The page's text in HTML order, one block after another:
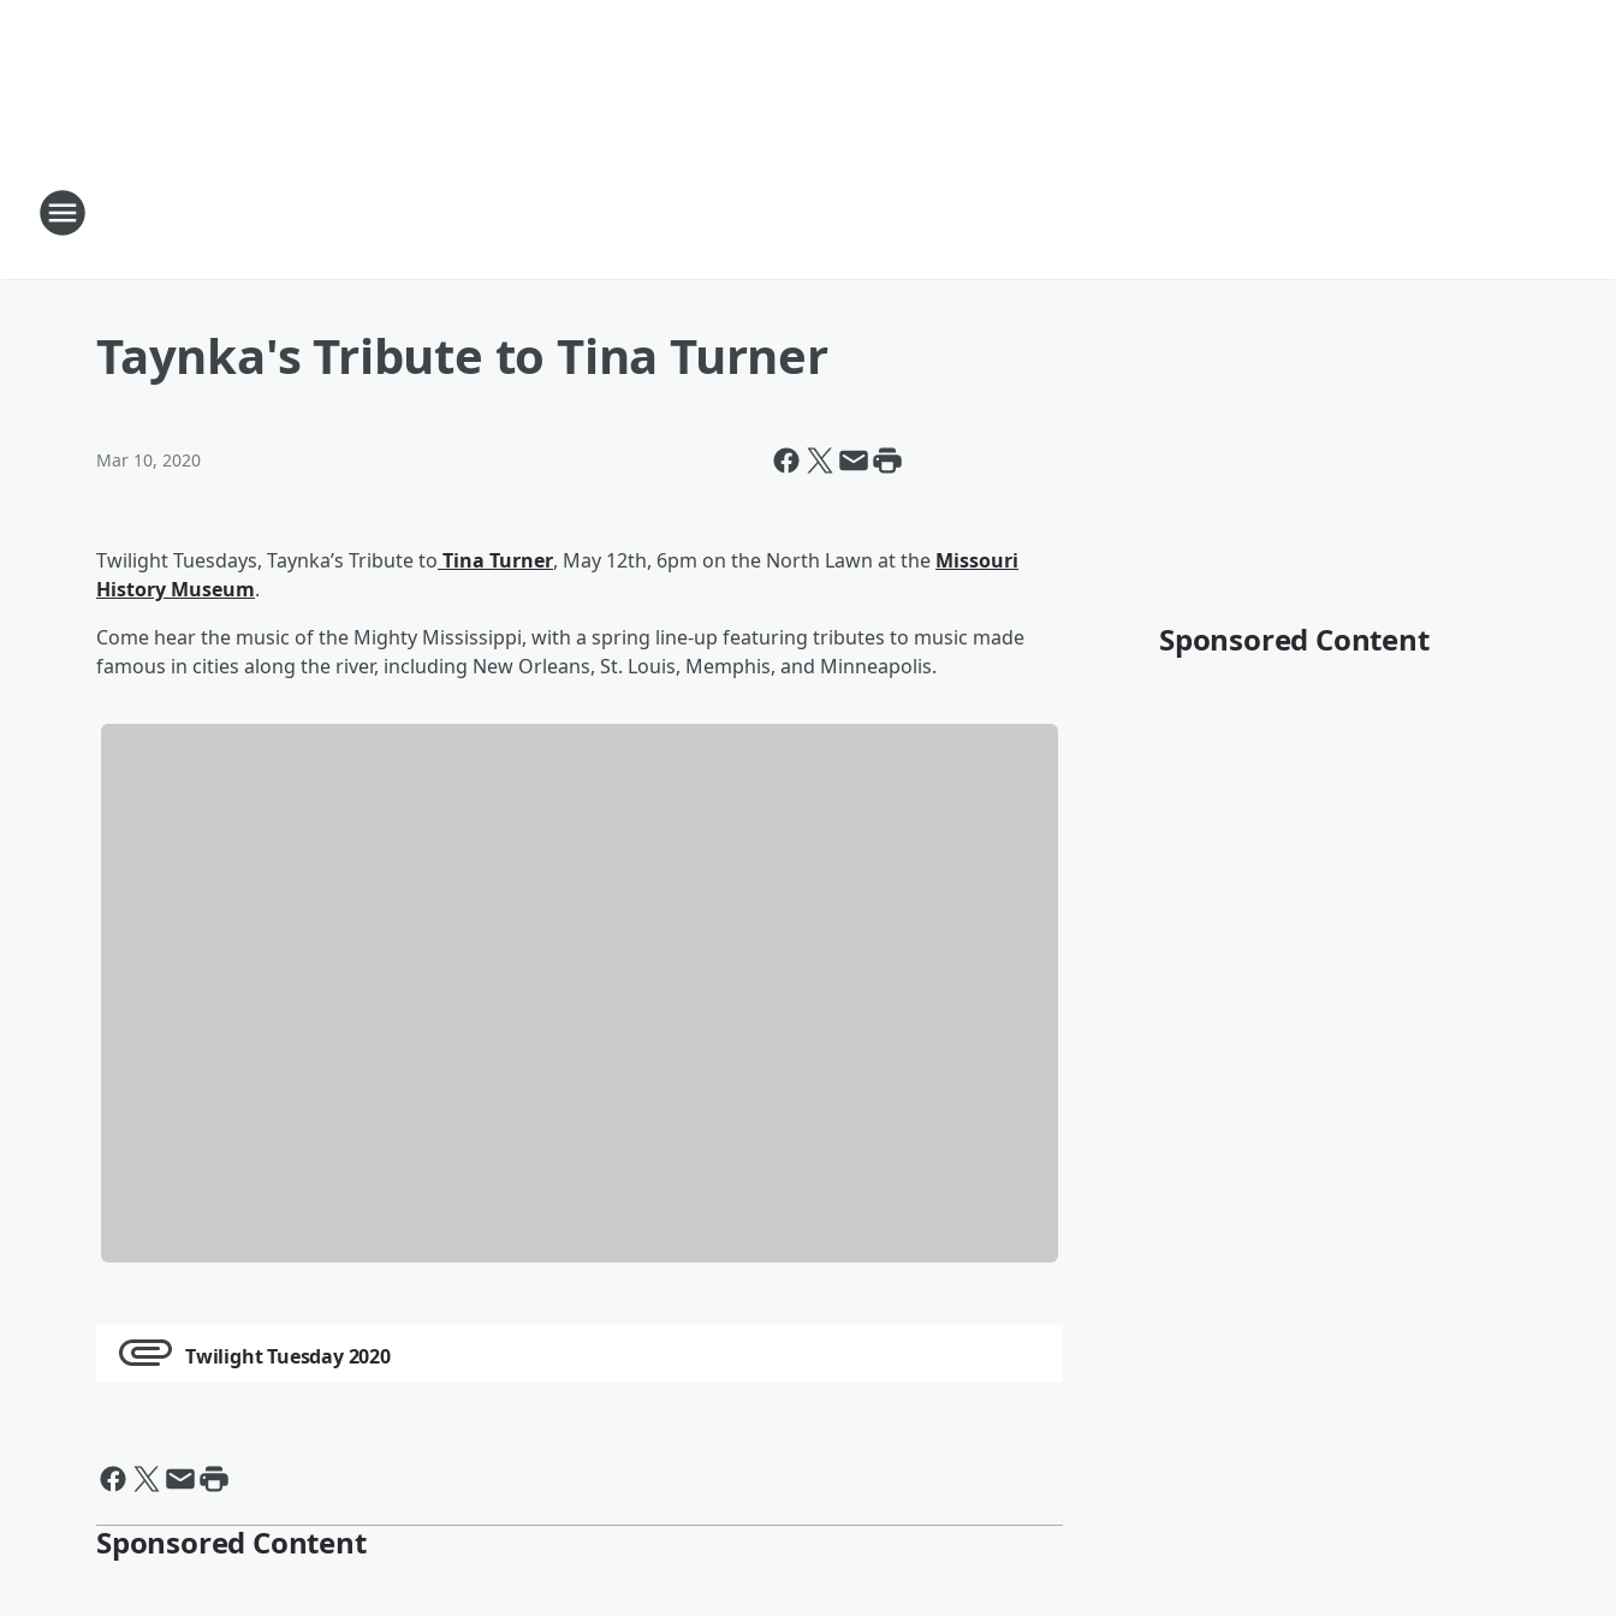
Taynka's Tribute to Tina Turner
Mar 10, 2020
Twilight Tuesdays, Taynka’s Tribute to Tina Turner, May 12th, 6pm on the North Lawn at the Missouri
History Museum.
Come hear the music of the Mighty Mississippi, with a spring line-up featuring tributes to music made
famous in cities along the river, including New Orleans, St. Louis, Memphis, and Minneapolis.
Twilight Tuesday 2020
Sponsored Content
Sponsored Content